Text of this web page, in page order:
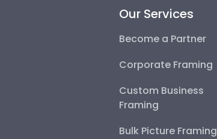
Our Services
Become a Partner
Corporate Framing
Custom Business
Framing
Bulk Picture Framing